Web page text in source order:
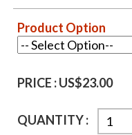
Product Option
PRICE :US$23.00
QUANTITY :